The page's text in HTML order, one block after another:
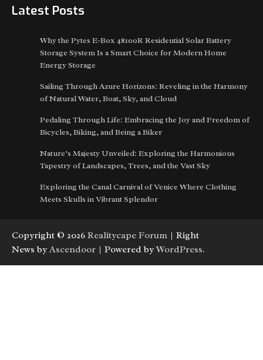
Latest Posts
Why the Pytes E-Box 48100R Residential Solar Battery
Storage System Is a Smart Choice for Modern Home
Energy Storage
Sailing Through Azure Horizons: Reveling in the Harmony
of Natural Water, Boat, Sky, and Cloud
Pedaling Through Life: Embracing the Joy and Freedom of
Bicycles, Biking, and Being a Biker
Nature’s Majesty Unveiled: Exploring the Harmonious
Tapestry of Landscapes, Trees, and the Vast Sky
Exploring the Canal Carnival of Venice Where Clothing
Meets Skulls in Vibrant Splendor
Copyright © 2026 Realitycape Forum | Right
News by Ascendoor | Powered byWordPress.